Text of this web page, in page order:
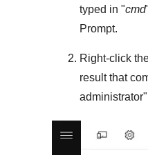
typed in "cmd
Prompt.
Right-click
result that
administrator